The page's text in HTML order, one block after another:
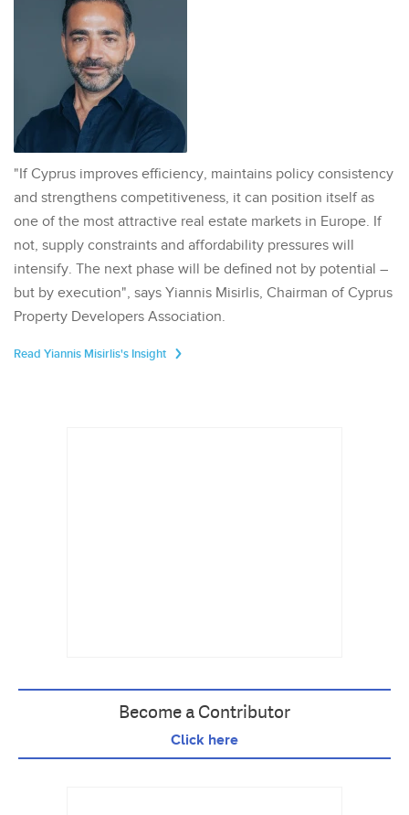
"If Cyprus improves efficiency, maintains policy consistency
and strengthens competitiveness, it can position itself as
one of the most attractive real estate markets in Europe. If
not, supply constraints and affordability pressures will
intensify. The next phase will be defined not by potential –
but by execution", says Yiannis Misirlis, Chairman of Cyprus
Property Developers Association.
Read Yiannis Misirlis's Insight
Become a Contributor
Click here